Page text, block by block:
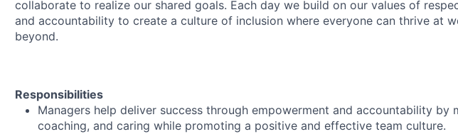
collaborate to realize our shared goals. Each day we build on our values of
and accountability to create a culture of inclusion where everyone can thrive at
beyond.
Responsibilities
Managers help deliver success through empowerment and accountability by
coaching, and caring while promoting a positive and effective team culture.